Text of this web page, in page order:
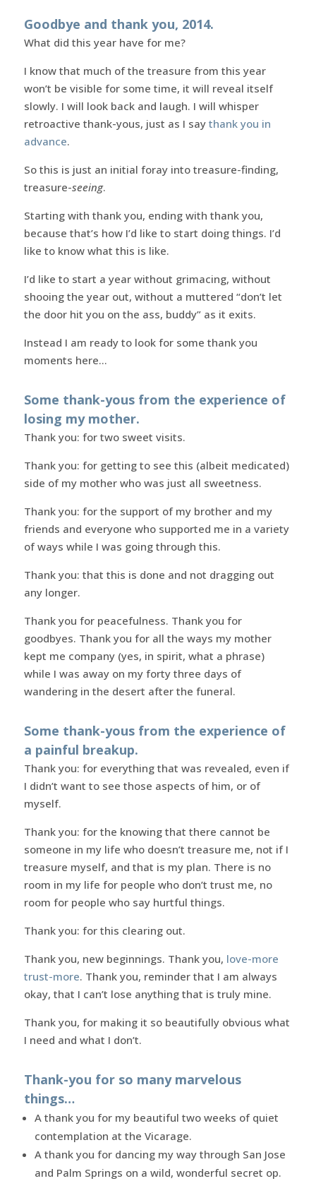
Goodbye and thank you, 2014.
What did this year have for me?
I know that much of the treasure from this year
won’t be visible for some time, it will reveal itself
slowly. I will look back and laugh. I will whisper
retroactive thank-yous, just as I say thank you in
advance.
So this is just an initial foray into treasure-finding,
treasure-seeing.
Starting with thank you, ending with thank you,
because that’s how I’d like to start doing things. I’d
like to know what this is like.
I’d like to start a year without grimacing, without
shooing the year out, without a muttered “don’t let
the door hit you on the ass, buddy” as it exits.
Instead I am ready to look for some thank you
moments here…
Some thank-yous from the experience of
losing my mother.
Thank you: for two sweet visits.
Thank you: for getting to see this (albeit medicated)
side of my mother who was just all sweetness.
Thank you: for the support of my brother and my
friends and everyone who supported me in a variety
of ways while I was going through this.
Thank you: that this is done and not dragging out
any longer.
Thank you for peacefulness. Thank you for
goodbyes. Thank you for all the ways my mother
kept me company (yes, in spirit, what a phrase)
while I was away on my forty three days of
wandering in the desert after the funeral.
Some thank-yous from the experience of
a painful breakup.
Thank you: for everything that was revealed, even if
I didn’t want to see those aspects of him, or of
myself.
Thank you: for the knowing that there cannot be
someone in my life who doesn’t treasure me, not if I
treasure myself, and that is my plan. There is no
room in my life for people who don’t trust me, no
room for people who say hurtful things.
Thank you: for this clearing out.
Thank you, new beginnings. Thank you, love-more
trust-more. Thank you, reminder that I am always
okay, that I can’t lose anything that is truly mine.
Thank you, for making it so beautifully obvious what
I need and what I don’t.
Thank-you for so many marvelous
things…
A thank you for my beautiful two weeks of quiet
contemplation at the Vicarage.
A thank you for dancing my way through San Jose
and Palm Springs on a wild, wonderful secret op.